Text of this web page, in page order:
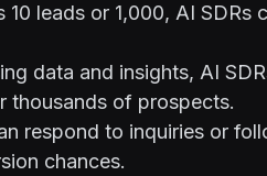
10 leads or 1,000, AI SDRs
data and insights, AI
thousands of prospects.
respond to inquiries or
chances.